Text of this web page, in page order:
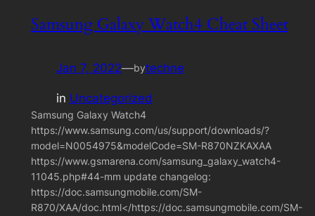
Samsung Galaxy Watch4 Cheat Sheet
Jan 7, 2022—bytechne
in Uncategorized
Samsung Galaxy Watch4
https://www.samsung.com/us/support/downloads/?
model=N0054975&modelCode=SM-R870NZKAXAA
https://www.gsmarena.com/samsung_galaxy_watch4-
11045.php#44-mm update changelog:
https://doc.samsungmobile.com/SM-
R870/XAA/doc.html</https://doc.samsungmobile.com/SM-